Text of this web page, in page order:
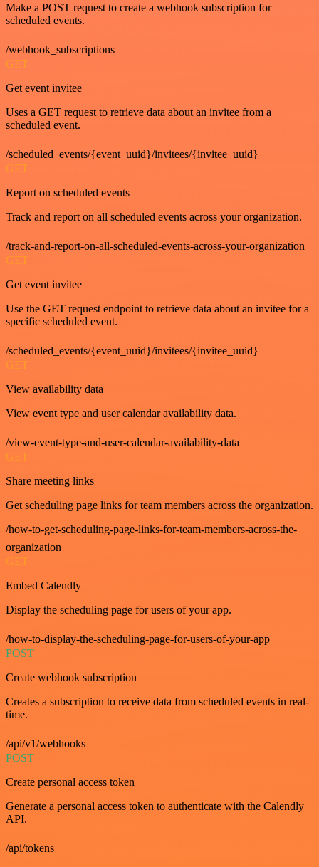
Make a POST request to create a webhook subscription for
scheduled events.
/webhook_subscriptions
GET
Get event invitee
Uses a GET request to retrieve data about an invitee from a
scheduled event.
/scheduled_events/{event_uuid}/invitees/{invitee_uuid}
GET
Report on scheduled events
Track and report on all scheduled events across your organization.
/track-and-report-on-all-scheduled-events-across-your-organization
GET
Get event invitee
Use the GET request endpoint to retrieve data about an invitee for a
specific scheduled event.
/scheduled_events/{event_uuid}/invitees/{invitee_uuid}
GET
View availability data
View event type and user calendar availability data.
/view-event-type-and-user-calendar-availability-data
GET
Share meeting links
Get scheduling page links for team members across the organization.
/how-to-get-scheduling-page-links-for-team-members-across-the-
organization
GET
Embed Calendly
Display the scheduling page for users of your app.
/how-to-display-the-scheduling-page-for-users-of-your-app
POST
Create webhook subscription
Creates a subscription to receive data from scheduled events in real-
time.
/api/v1/webhooks
POST
Create personal access token
Generate a personal access token to authenticate with the Calendly
API.
/api/tokens